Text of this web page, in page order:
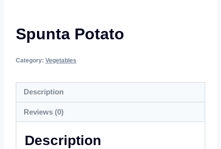
Spunta Potato
Category: Vegetables
Description
Reviews (0)
Description